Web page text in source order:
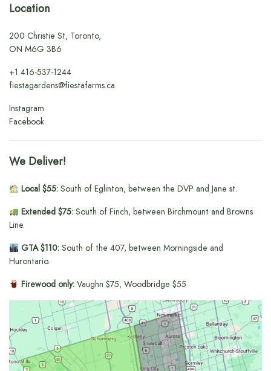
Location
200 Christie St, Toronto,
ON M6G 3B6
+1416-537-1244
fiestagardens@fiestafarms.ca
Instagram
Facebook
We Deliver!
Local $55:South of Eglinton, between the DVP and Jane st.
Extended $75:South of Finch, between Birchmount and Browns
Line.
GTA $110:South of the 407, between Morningside and
Hurontario.
Firewood only:Vaughn $75, Woodbridge $55